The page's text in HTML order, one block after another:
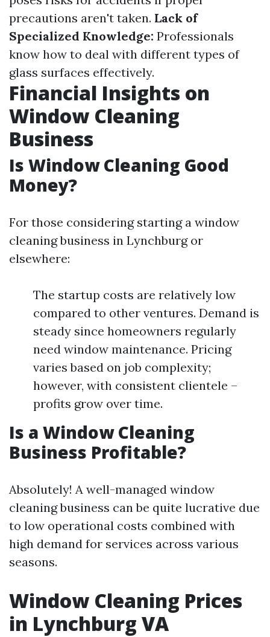
precautions aren't taken. Lack of
Specialized Knowledge: Professionals
know how to deal with different types of
glass surfaces effectively.
Financial Insights on
Window Cleaning
Business
Is Window Cleaning Good
Money?
For those considering starting a window
cleaning business in Lynchburg or
elsewhere:
The startup costs are relatively low
compared to other ventures. Demand is
steady since homeowners regularly
need window maintenance. Pricing
varies based on job complexity;
however, with consistent clientele –
profits grow over time.
Is a Window Cleaning
Business Profitable?
Absolutely! A well-managed window
cleaning business can be quite lucrative due
to low operational costs combined with
high demand for services across various
seasons.
Window Cleaning Prices
in Lynchburg VA